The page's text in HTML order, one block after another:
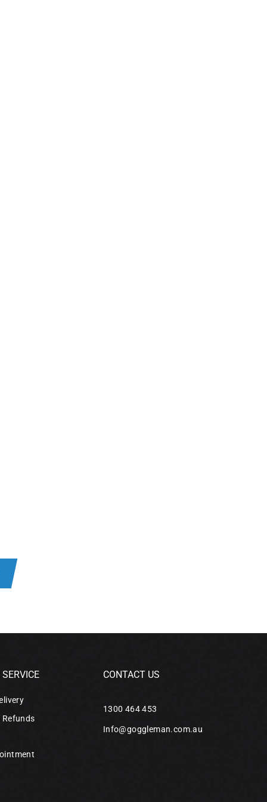
Refunds
CONTACT US
1300 464 453
Info@goggleman.com.au